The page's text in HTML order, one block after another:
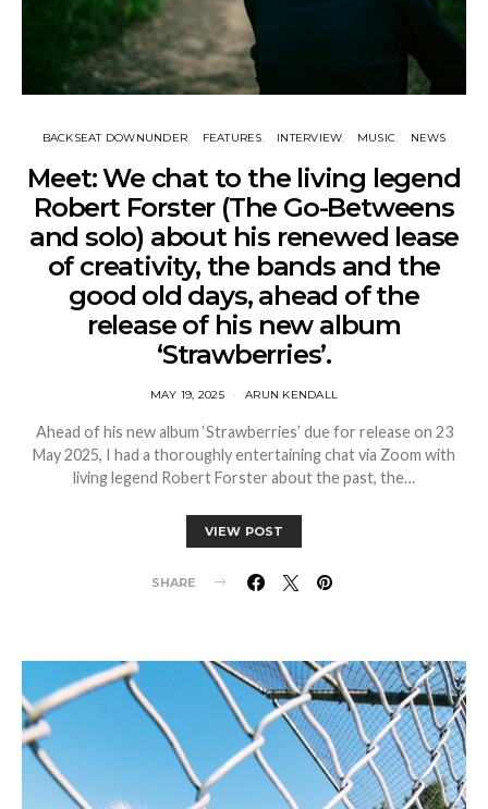
BACKSEAT DOWNUNDER FEATURES INTERVIEW MUSIC NEWS
Meet: We chat to the living legend
Robert Forster (The Go-Betweens
and solo) about his renewed lease
of creativity, the bands and the
good old days, ahead of the
release of his new album
‘Strawberries’.
MAY 19, 2025 ARUN KENDALL
Ahead of his new album ‘Strawberries’ due for release on 23
May 2025, I had a thoroughly entertaining chat via Zoom with
living legend Robert Forster about the past, the…
VIEW POST
SHARE